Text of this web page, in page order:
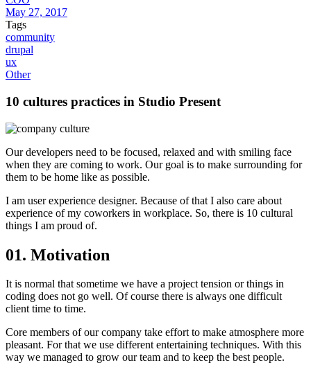
May 27, 2017
Tags
community
drupal
ux
Other
10 cultures practices in Studio Present
Our developers need to be focused, relaxed and with smiling face
when they are coming to work. Our goal is to make surrounding for
them to be home like as possible.
I am user experience designer. Because of that I also care about
experience of my coworkers in workplace. So, there is 10 cultural
things I am proud of.
01. Motivation
It is normal that sometime we have a project tension or things in
coding does not go well. Of course there is always one difficult
client time to time.
Core members of our company take effort to make atmosphere more
pleasant. For that we use different entertaining techniques. With this
way we managed to grow our team and to keep the best people.